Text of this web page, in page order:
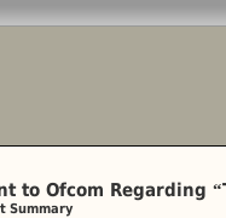
to Ofcom Regarding “
Summary